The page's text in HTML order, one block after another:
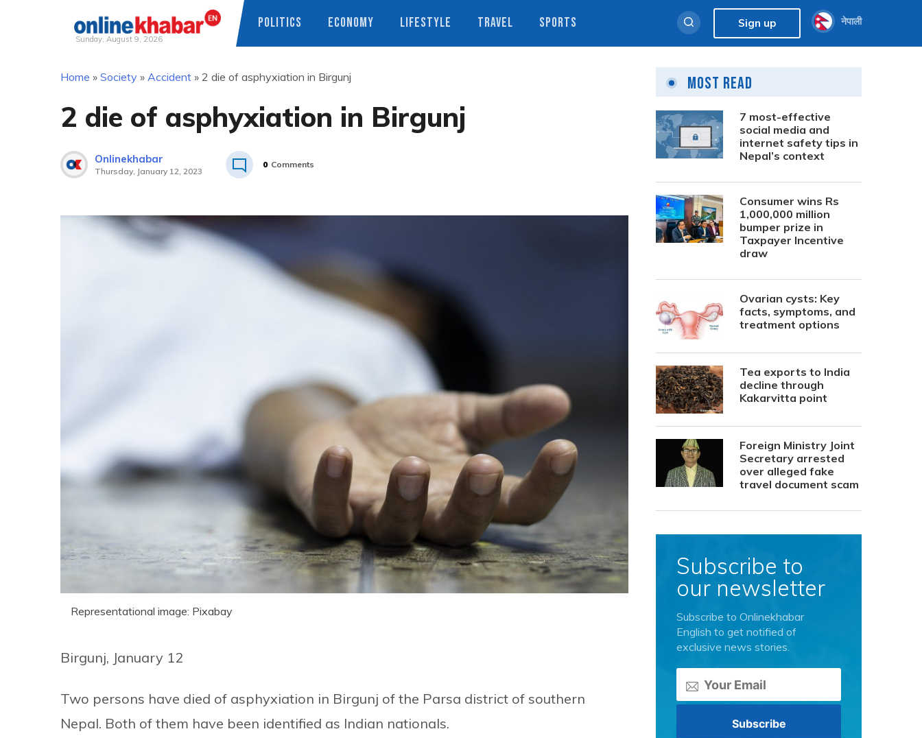
Sunday, August 9, 2026
POLITICS ECONOMY LIFESTYLE TRAVEL SPORTS Sign up नेपाली
Home » Society » Accident » 2 die of asphyxiation in Birgunj
2 die of asphyxiation in Birgunj
Onlinekhabar
Thursday, January 12, 2023
0 Comments
Representational image: Pixabay
Birgunj, January 12
Two persons have died of asphyxiation in Birgunj of the Parsa district of southern
Nepal. Both of them have been identified as Indian nationals.
Most Read
7 most-effective
social media and
internet safety tips in
Nepal’s context
Consumer wins Rs
1,000,000 million
bumper prize in
Taxpayer Incentive
draw
Ovarian cysts: Key
facts, symptoms, and
treatment options
Tea exports to India
decline through
Kakarvitta point
Foreign Ministry Joint
Secretary arrested
over alleged fake
travel document scam
Subscribe to
our newsletter
Subscribe to Onlinekhabar
English to get notified of
exclusive news stories.